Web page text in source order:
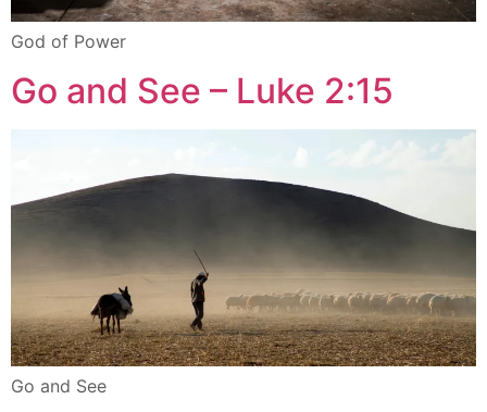
God of Power
Go and See – Luke 2:15
Go and See